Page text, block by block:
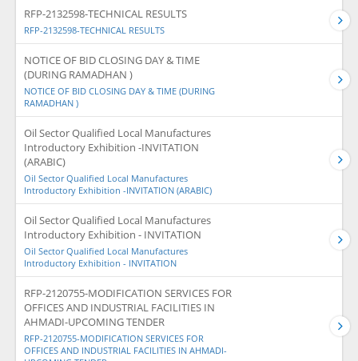
RFP-2132598-TECHNICAL RESULTS
RFP-2132598-TECHNICAL RESULTS
NOTICE OF BID CLOSING DAY & TIME
(DURING RAMADHAN )
NOTICE OF BID CLOSING DAY & TIME (DURING
RAMADHAN )
Oil Sector Qualified Local Manufactures
Introductory Exhibition -INVITATION
(ARABIC)
Oil Sector Qualified Local Manufactures
Introductory Exhibition -INVITATION (ARABIC)
Oil Sector Qualified Local Manufactures
Introductory Exhibition - INVITATION
Oil Sector Qualified Local Manufactures
Introductory Exhibition - INVITATION
RFP-2120755-MODIFICATION SERVICES FOR
OFFICES AND INDUSTRIAL FACILITIES IN
AHMADI-UPCOMING TENDER
RFP-2120755-MODIFICATION SERVICES FOR
OFFICES AND INDUSTRIAL FACILITIES IN AHMADI-